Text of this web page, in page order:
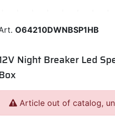
O64210DWNBSP1HB
Night Breaker Led
Article out of catalog,